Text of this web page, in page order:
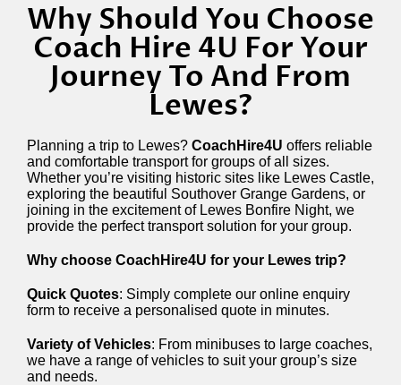
Why Should You Choose
Coach Hire 4U For Your
Journey To And From
Lewes?
Planning a trip to Lewes? CoachHire4U offers reliable
and comfortable transport for groups of all sizes.
Whether you’re visiting historic sites like Lewes Castle,
exploring the beautiful Southover Grange Gardens, or
joining in the excitement of Lewes Bonfire Night, we
provide the perfect transport solution for your group.
Why choose CoachHire4U for your Lewes trip?
Quick Quotes: Simply complete our online enquiry
form to receive a personalised quote in minutes.
Variety of Vehicles: From minibuses to large coaches,
we have a range of vehicles to suit your group’s size
and needs.